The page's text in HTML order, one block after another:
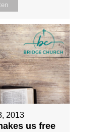
2013
us free